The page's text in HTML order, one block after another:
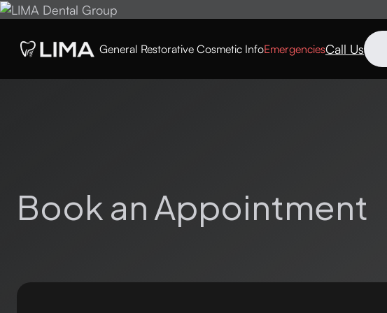
General Restorative Cosmetic InfoEmergenciesCall Us
Book an Appointment